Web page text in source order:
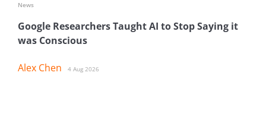
Google Researchers Taught AI to Stop Saying it
was Conscious
Alex Chen 4 Aug 2026
News